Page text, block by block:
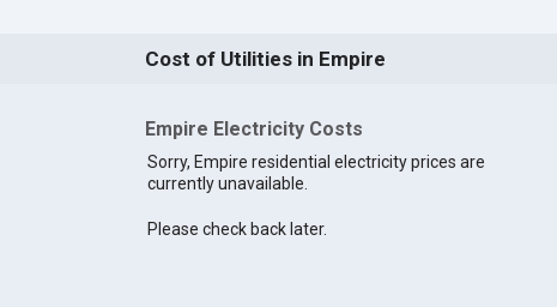
Cost of Utilities in Empire
Empire Electricity Costs
Sorry, Empire residential electricity prices are
currently unavailable.
Please check back later.